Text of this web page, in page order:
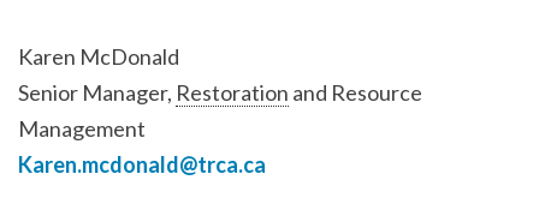
Karen McDonald
Senior Manager, Restoration and Resource
Management
Karen.mcdonald@trca.ca